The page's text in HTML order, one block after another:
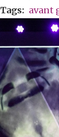
Tags avant